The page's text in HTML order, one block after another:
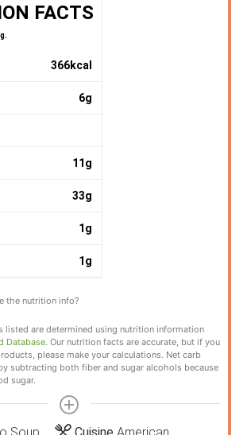
FACTS
366kcal
6g
11g
33g
1g
1g
the nutrition info?
Database. Our nutrition facts are accurate, but if you
please make your calculations. Net carb
subtracting both fiber and sugar alcohols because
sugar.